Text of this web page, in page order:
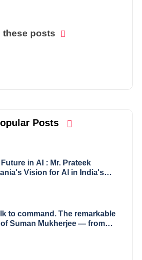
these posts
Posts
in AI : Mr. Prateek
Vision for AI in India's
to command. The remarkable
Suman Mukherjee — from